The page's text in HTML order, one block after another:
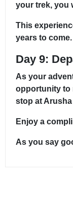
your trek, you
This
years to come.
Day 9:
As your
opportunity to
stop at
Enjoy a
As you say